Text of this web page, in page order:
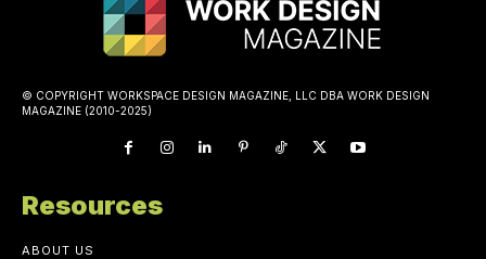
© COPYRIGHT WORKSPACE DESIGN MAGAZINE, LLC DBA WORK DESIGN
MAGAZINE (2010-2025)
Resources
ABOUT US